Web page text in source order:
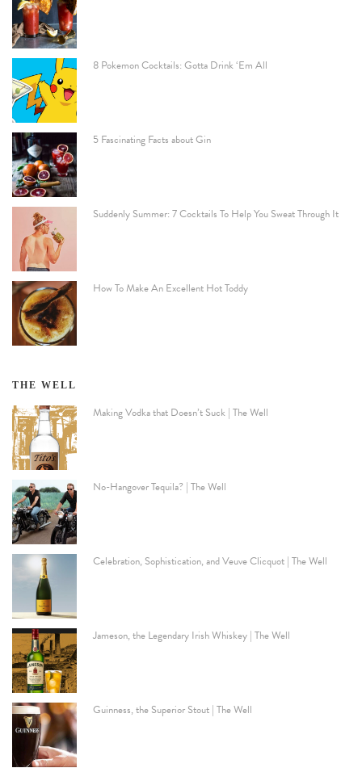
8 Pokemon Cocktails: Gotta Drink ‘Em All
5 Fascinating Facts about Gin
Suddenly Summer: 7 Cocktails To Help You Sweat Through It
How To Make An Excellent Hot Toddy
THE WELL
Making Vodka that Doesn’t Suck | The Well
No-Hangover Tequila? | The Well
Celebration, Sophistication, and Veuve Clicquot | The Well
Jameson, the Legendary Irish Whiskey | The Well
Guinness, the Superior Stout | The Well